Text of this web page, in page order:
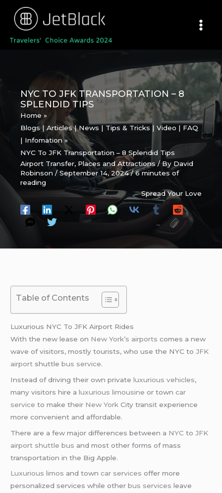
content
NYC TO JFK TRANSPORTATION – 8
SPLENDID TIPS
Home
Blogs | Articles | News | Tips & Tricks | Video | FAQ
| Infomation
NYC To JFK Transportation – 8 Splendid Tips
Airport Transfer, Places and Attractions/ By David
Robinson/September 14, 2024/6 minutes of
reading
Spread Your Love
Table of Contents
Luxurious NYC To JFK Airport Rides
With the new lease on New York’s airports comes a new
wave of visitors, mostly tourists, who use the NYC toJFK
airport shuttlebus service.
Instead of driving their own privateluxurious vehicles,
many visitors hire aluxurious limousine or towncar
service to make their New York City transit experience
more convenient and affordable.
There are a few major differences between a NYC toJFK
airport shuttle bus and most other forms of mass
transportation in the Big Apple.
Luxurious limos and towncar services offer more
personalized services while otherbus services leave